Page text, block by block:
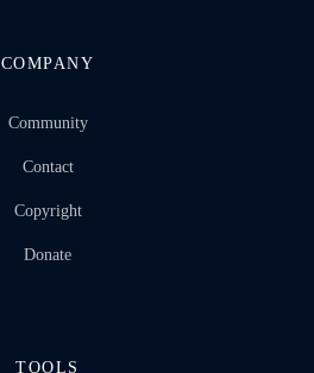
COMPANY
Community
Contact
Copyright
Donate
TOOLS